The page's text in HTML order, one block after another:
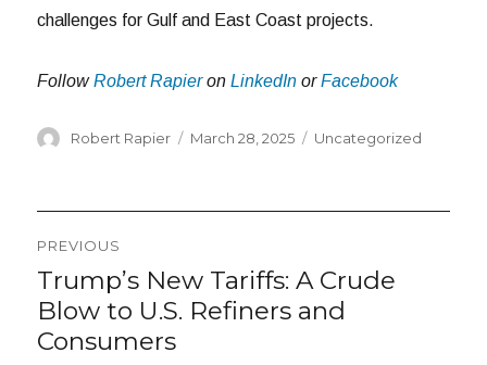
challenges for Gulf and East Coast projects.
FollowRobert RapieronLinkedIn orFacebook
Author
Robert Rapier
Posted
March 28, 2025 Categories
Uncategorized
Post
navigation
PREVIOUS
Previous
post:
Trump’s New Tariffs: A Crude
Blow to U.S. Refiners and
Consumers